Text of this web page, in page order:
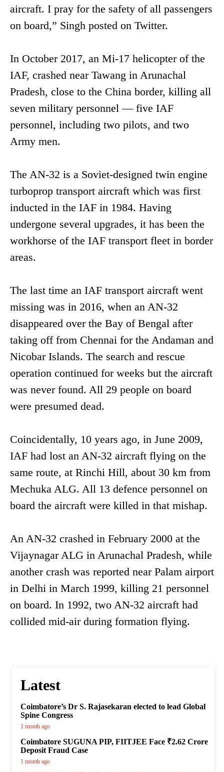
aircraft. I pray for the safety of all passengers
on board,” Singh posted on Twitter.
In October 2017, an Mi-17 helicopter of the
IAF, crashed near Tawang in Arunachal
Pradesh, close to the China border, killing all
seven military personnel — five IAF
personnel, including two pilots, and two
Army men.
The AN-32 is a Soviet-designed twin engine
turboprop transport aircraft which was first
inducted in the IAF in 1984. Having
undergone several upgrades, it has been the
workhorse of the IAF transport fleet in border
areas.
The last time an IAF transport aircraft went
missing was in 2016, when an AN-32
disappeared over the Bay of Bengal after
taking off from Chennai for the Andaman and
Nicobar Islands. The search and rescue
operation continued for weeks but the aircraft
was never found. All 29 people on board
were presumed dead.
Coincidentally, 10 years ago, in June 2009,
IAF had lost an AN-32 aircraft flying on the
same route, at Rinchi Hill, about 30 km from
Mechuka ALG. All 13 defence personnel on
board the aircraft were killed in that mishap.
An AN-32 crashed in February 2000 at the
Vijaynagar ALG in Arunachal Pradesh, while
another crash was reported near Palam airport
in Delhi in March 1999, killing 21 personnel
on board. In 1992, two AN-32 aircraft had
collided mid-air during formation flying.
Latest
Coimbatore’s Dr S. Rajasekaran elected to lead Global
Spine Congress
1 month ago
Coimbatore SUGUNA PIP, FIITJEE Face ₹2.62 Crore
Deposit Fraud Case
1 month ago